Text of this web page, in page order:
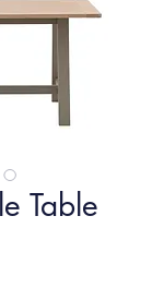
Table